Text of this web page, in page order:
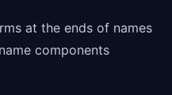
at the ends of names
components